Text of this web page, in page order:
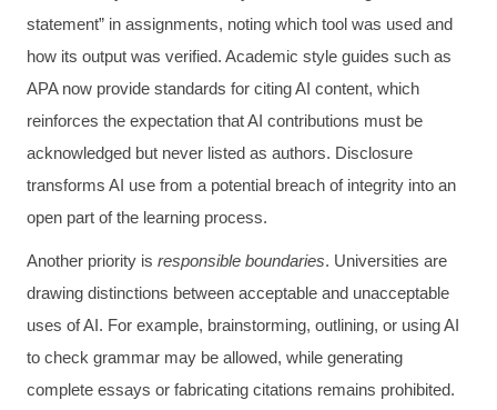
statement” in assignments, noting which tool was used and
how its output was verified. Academic style guides such as
APA now provide standards for citing AI content, which
reinforces the expectation that AI contributions must be
acknowledged but never listed as authors. Disclosure
transforms AI use from a potential breach of integrity into an
open part of the learning process.
Another priority is responsible boundaries. Universities are
drawing distinctions between acceptable and unacceptable
uses of AI. For example, brainstorming, outlining, or using AI
to check grammar may be allowed, while generating
complete essays or fabricating citations remains prohibited.